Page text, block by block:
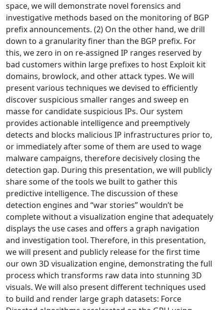
space, we will demonstrate novel forensics and
investigative methods based on the monitoring of BGP
prefix announcements. (2) On the other hand, we drill
down to a granularity finer than the BGP prefix. For
this, we zero in on re-assigned IP ranges reserved by
bad customers within large prefixes to host Exploit kit
domains, browlock, and other attack types. We will
present various techniques we devised to efficiently
discover suspicious smaller ranges and sweep en
masse for candidate suspicious IPs. Our system
provides actionable intelligence and preemptively
detects and blocks malicious IP infrastructures prior to,
or immediately after some of them are used to wage
malware campaigns, therefore decisively closing the
detection gap. During this presentation, we will publicly
share some of the tools we built to gather this
predictive intelligence. The discussion of these
detection engines and “war stories” wouldn’t be
complete without a visualization engine that adequately
displays the use cases and offers a graph navigation
and investigation tool. Therefore, in this presentation,
we will present and publicly release for the first time
our own 3D visualization engine, demonstrating the full
process which transforms raw data into stunning 3D
visuals. We will also present different techniques used
to build and render large graph datasets: Force